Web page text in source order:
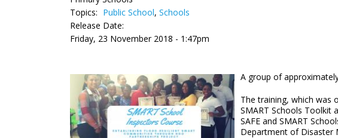
Topics: Public School, Schools
Release Date:
Friday, 23 November 2018 - 1:47pm
A group of
The training, which was
SMART Schools Toolkit
SAFE and SMART
Department of Disaster